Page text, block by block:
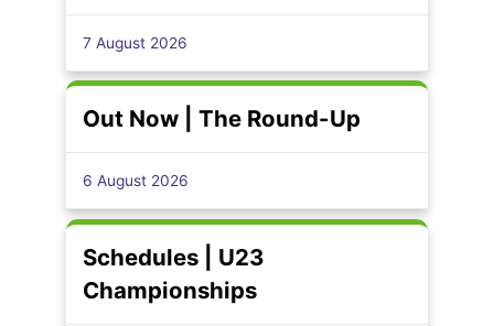
7 August 2026
Out Now | The Round-Up
6 August 2026
Schedules | U23
Championships